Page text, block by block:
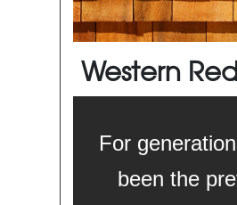
Western
For
been the